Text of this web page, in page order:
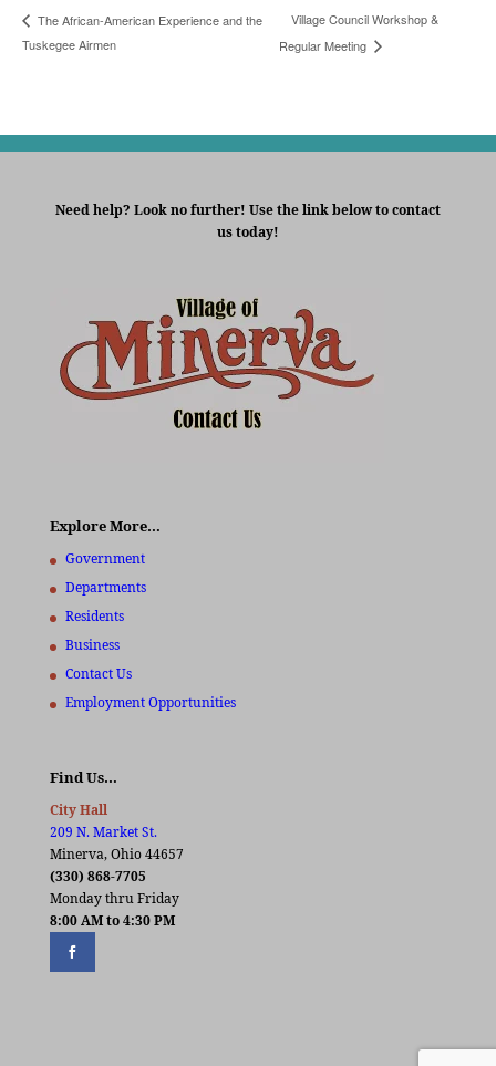
The African-American Experience and the
Tuskegee Airmen
Village Council Workshop &
Regular Meeting
Need help? Look no further! Use the link below to contact
us today!
Explore More…
Government
Departments
Residents
Business
Contact Us
Employment Opportunities
Find Us…
City Hall
209 N. Market St.
Minerva, Ohio 44657
(330) 868-7705
Monday thru Friday
8:00 AM to 4:30 PM